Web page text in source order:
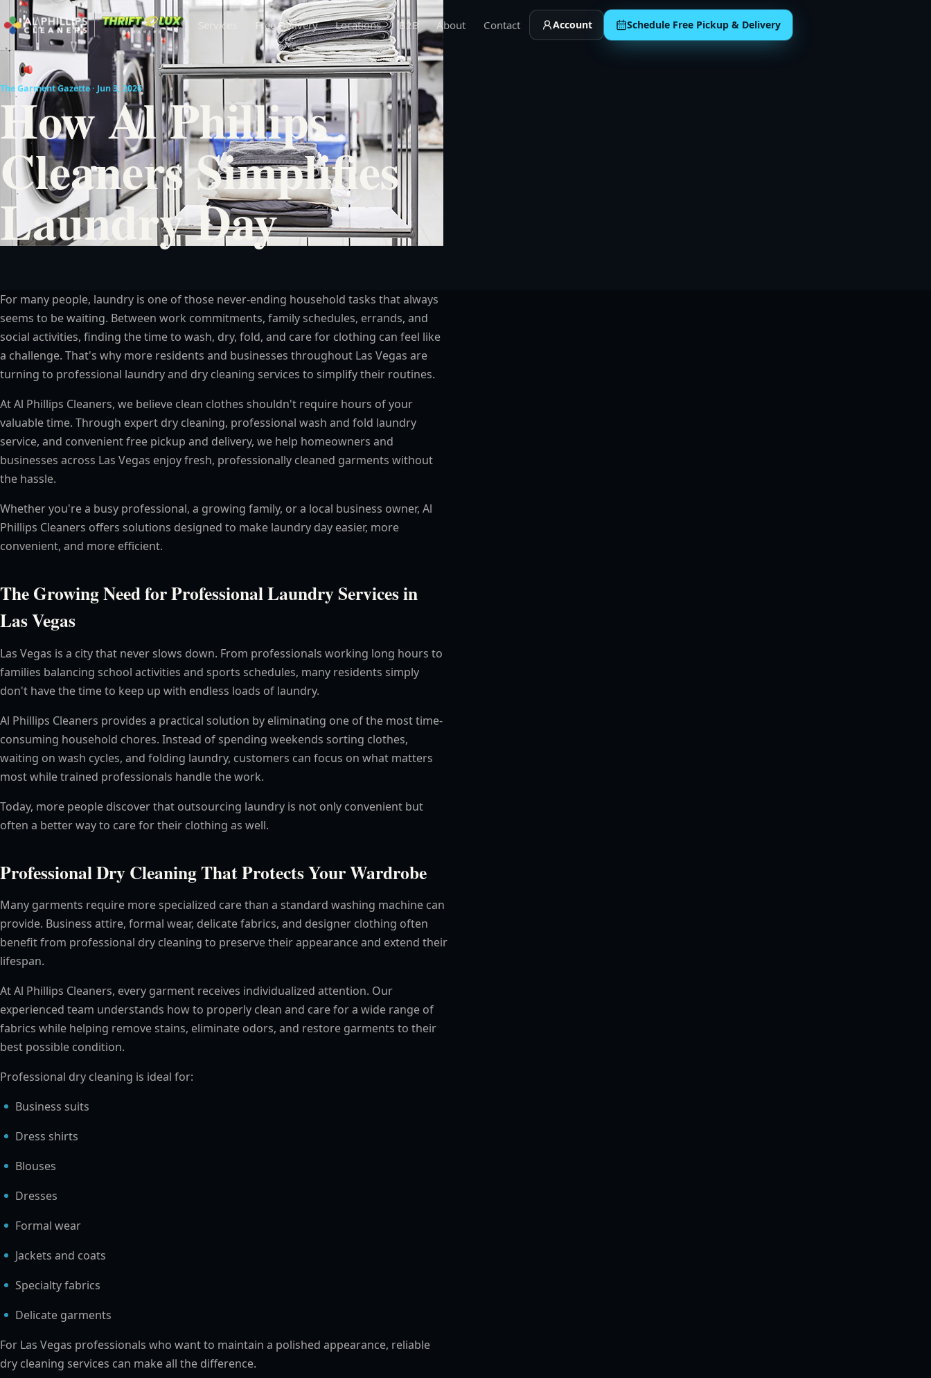
Services Free Delivery Locations B2B About Contact Account Schedule Free Pickup & Delivery
The Garment Gazette · Jun 3, 2026
How Al Phillips
Cleaners Simplifies
Laundry Day
For many people, laundry is one of those never-ending household tasks that always
seems to be waiting. Between work commitments, family schedules, errands, and
social activities, finding the time to wash, dry, fold, and care for clothing can feel like
a challenge. That's why more residents and businesses throughout Las Vegas are
turning to professional laundry and dry cleaning services to simplify their routines.
At Al Phillips Cleaners, we believe clean clothes shouldn't require hours of your
valuable time. Through expert dry cleaning, professional wash and fold laundry
service, and convenient free pickup and delivery, we help homeowners and
businesses across Las Vegas enjoy fresh, professionally cleaned garments without
the hassle.
Whether you're a busy professional, a growing family, or a local business owner, Al
Phillips Cleaners offers solutions designed to make laundry day easier, more
convenient, and more efficient.
The Growing Need for Professional Laundry Services in
Las Vegas
Las Vegas is a city that never slows down. From professionals working long hours to
families balancing school activities and sports schedules, many residents simply
don't have the time to keep up with endless loads of laundry.
Al Phillips Cleaners provides a practical solution by eliminating one of the most time-
consuming household chores. Instead of spending weekends sorting clothes,
waiting on wash cycles, and folding laundry, customers can focus on what matters
most while trained professionals handle the work.
Today, more people discover that outsourcing laundry is not only convenient but
often a better way to care for their clothing as well.
Professional Dry Cleaning That Protects Your Wardrobe
Many garments require more specialized care than a standard washing machine can
provide. Business attire, formal wear, delicate fabrics, and designer clothing often
benefit from professional dry cleaning to preserve their appearance and extend their
lifespan.
At Al Phillips Cleaners, every garment receives individualized attention. Our
experienced team understands how to properly clean and care for a wide range of
fabrics while helping remove stains, eliminate odors, and restore garments to their
best possible condition.
Professional dry cleaning is ideal for:
Business suits
Dress shirts
Blouses
Dresses
Formal wear
Jackets and coats
Specialty fabrics
Delicate garments
For Las Vegas professionals who want to maintain a polished appearance, reliable
dry cleaning services can make all the difference.